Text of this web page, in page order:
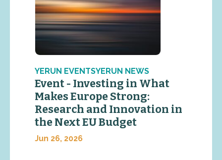
YERUN EVENTSYERUN NEWS
Event - Investing in What
Makes Europe Strong:
Research and Innovation in
the Next EU Budget
Jun 26, 2026